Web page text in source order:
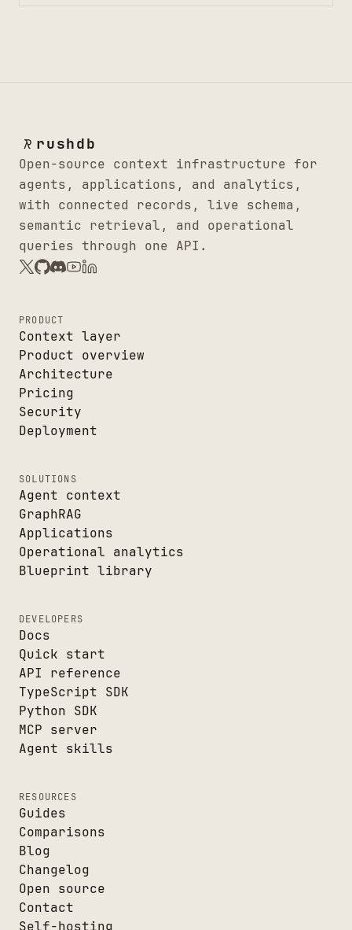
rushdb
Open-source context infrastructure for
agents, applications, and analytics,
with connected records, live schema,
semantic retrieval, and operational
queries through one API.
PRODUCT
Context layer
Product overview
Architecture
Pricing
Security
Deployment
SOLUTIONS
Agent context
GraphRAG
Applications
Operational analytics
Blueprint library
DEVELOPERS
Docs
Quick start
API reference
TypeScript SDK
Python SDK
MCP server
Agent skills
RESOURCES
Guides
Comparisons
Blog
Changelog
Open source
Contact
Self-hosting